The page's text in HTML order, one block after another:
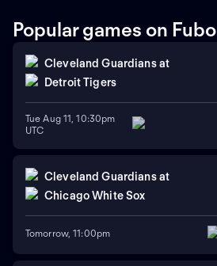
Popular games on Fubo
Cleveland Guardians at
Detroit Tigers
Tue Aug 11, 10:30pm
UTC
Cleveland Guardians at
Chicago White Sox
Tomorrow, 11:00pm